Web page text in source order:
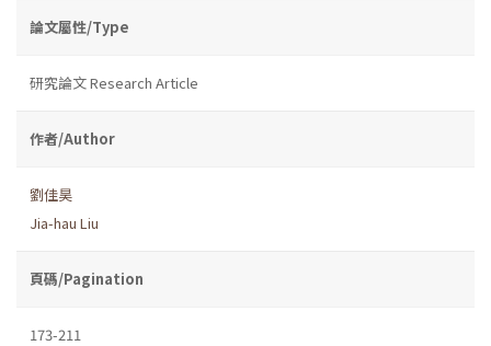
論文屬性/Type
研究論文 Research Article
作者/Author
劉佳昊
Jia-hau Liu
頁碼/Pagination
173-211